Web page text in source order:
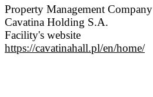
Property Management Company
Cavatina Holding S.A.
Facility's website
https://cavatinahall.pl/en/home/